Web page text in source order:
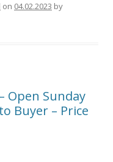
on 04.02.2023 by
Open Sunday
Buyer – Price